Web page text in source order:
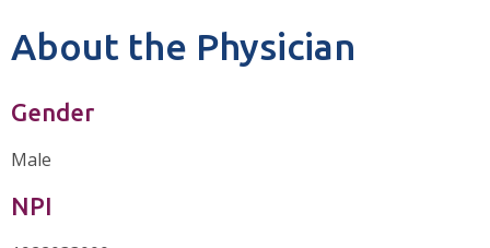
About the Physician
Gender
Male
NPI